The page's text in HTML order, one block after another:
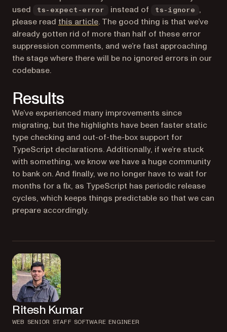
used
ts-expect-error instead of ts-ignore
,
please read this article(opens in a new tab)
. The good thing is that we’ve
already gotten rid of more than half of these error
suppression comments, and we’re fast approaching
the stage where there will be no ignored errors in our
codebase.
Results
We’ve experienced many improvements since
migrating, but the highlights have been faster static
type checking and out-of-the-box support for
TypeScript declarations. Additionally, if we’re stuck
with something, we know we have a huge community
to bank on. And finally, we no longer have to wait for
months for a fix, as TypeScript has periodic release
cycles, which keeps things predictable so that we can
prepare accordingly.
Ritesh Kumar
WEB SENIOR STAFF SOFTWARE ENGINEER